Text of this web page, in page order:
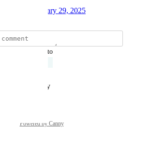
January 29, 2025
updated the status to
Reply
Powered by Canny